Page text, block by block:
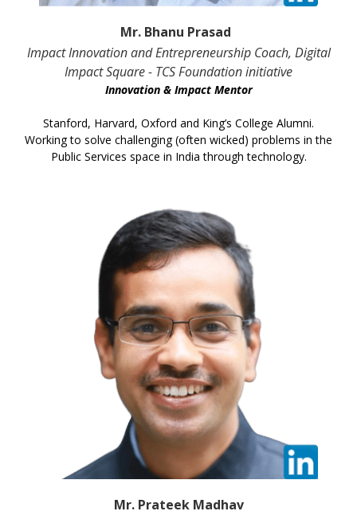
Mr. Bhanu Prasad
Impact Innovation and Entrepreneurship Coach, Digital
Impact Square - TCS Foundation initiative
Innovation & Impact Mentor
Stanford, Harvard, Oxford and King’s College Alumni.
Working to solve challenging (often wicked) problems in the
Public Services space in India through technology.
Mr. Prateek Madhav